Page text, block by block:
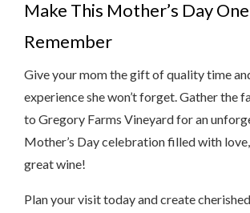
Make This Mother’s Day
Remember
Give your mom the gift of quality time
experience she won’t forget. Gather the
to Gregory Farms Vineyard for an
Mother’s Day celebration filled with
great wine!
Plan your visit today and create